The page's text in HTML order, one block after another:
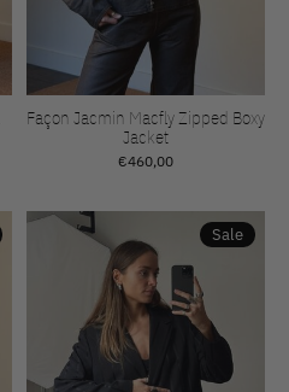
Façon Jacmin Macfly Zipped Boxy
Jacket
€460,00
Sale